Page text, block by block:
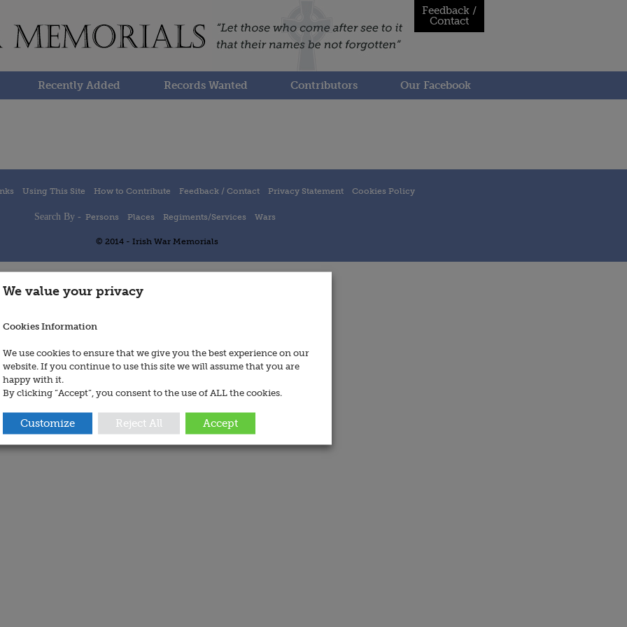
Feedback /
Contact
Recently Added Records Wanted Contributors Our Facebook
Using This Site How to Contribute Feedback / Contact Privacy Statement Cookies Policy
Search By - Persons Places Regiments/Services Wars
© 2014 - Irish War Memorials
We value your privacy
Cookies Information
We use cookies to ensure that we give you the best experience on our
website. If you continue to use this site we will assume that you are
happy with it.
By clicking “Accept”, you consent to the use of ALL the cookies.
Customize Reject All Accept